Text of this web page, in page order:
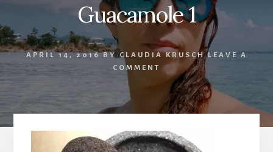
Guacamole 1
APRIL 14, 2016BYCLAUDIA KRUSCH LEAVE A
COMMENT